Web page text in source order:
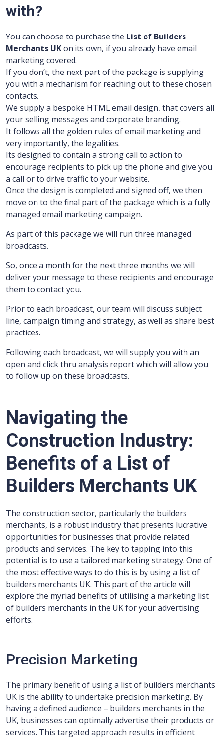
with?
You can choose to purchase the List of Builders
Merchants UKon its own, if you already have email
marketing covered.
If you don’t, the next part of the package is supplying
you with a mechanism for reaching out to these chosen
contacts.
We supply a bespoke HTML email design, that covers all
your selling messages and corporate branding.
It follows all the golden rules of email marketing and
very importantly, the legalities.
Its designed to contain a strong call to action to
encourage recipients to pick up the phone and give you
a call or to drive traffic to your website.
Once the design is completed and signed off, we then
move on to the final part of the package which is a fully
managed email marketing campaign.
As part of this package we will run three managed
broadcasts.
So, once a month for the next three months we will
deliver your message to these recipients and encourage
them to contact you.
Prior to each broadcast, our team will discuss subject
line, campaign timing and strategy, as well as share best
practices.
Following each broadcast, we will supply you with an
open and click thru analysis report which will allow you
to follow up on these broadcasts.
Navigating the
Construction Industry:
Benefits of a List of
Builders Merchants UK
The construction sector, particularly the builders
merchants, is a robust industry that presents lucrative
opportunities for businesses that provide related
products and services. The key to tapping into this
potential is to use a tailored marketing strategy. One of
the most effective ways to do this is by using a list of
builders merchants UK. This part of the article will
explore the myriad benefits of utilising a marketing list
of builders merchants in the UK for your advertising
efforts.
Precision Marketing
The primary benefit of using a list of builders merchants
UK is the ability to undertake precision marketing. By
having a defined audience – builders merchants in the
UK, businesses can optimally advertise their products or
services. This targeted approach results in efficient